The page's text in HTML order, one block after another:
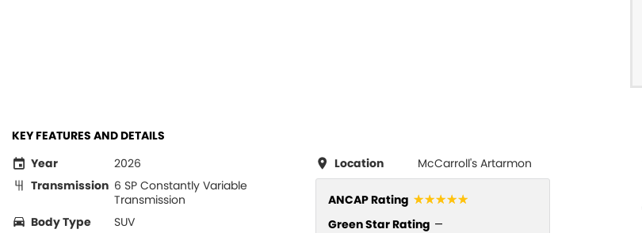
KEY FEATURES AND DETAILS
Year
2026
Transmission 6 SP Constantly Variable
Transmission
Body Type
SUV
Location McCarroll's Artarmon
ANCAP Rating ☆☆☆☆☆
Green Star Rating —